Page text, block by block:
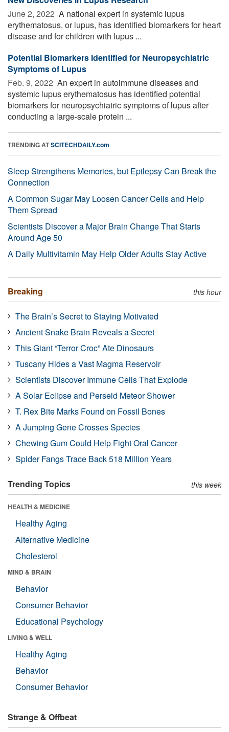
June 2, 2022  A national expert in systemic lupus
erythematosus, or lupus, has identified biomarkers for heart
disease and for children with lupus ...
Potential Biomarkers Identified for Neuropsychiatric
Symptoms of Lupus
Feb. 9, 2022  An expert in autoimmune diseases and
systemic lupus erythematosus has identified potential
biomarkers for neuropsychiatric symptoms of lupus after
conducting a large-scale protein ...
TRENDING ATSCITECHDAILY.com
Sleep Strengthens Memories, but Epilepsy Can Break the
Connection
A Common Sugar May Loosen Cancer Cells and Help
Them Spread
Scientists Discover a Major Brain Change That Starts
Around Age 50
A Daily Multivitamin May Help Older Adults Stay Active
Breaking this hour
The Brain’s Secret to Staying Motivated
Ancient Snake Brain Reveals a Secret
This Giant “Terror Croc” Ate Dinosaurs
Tuscany Hides a Vast Magma Reservoir
Scientists Discover Immune Cells That Explode
A Solar Eclipse and Perseid Meteor Shower
T. Rex Bite Marks Found on Fossil Bones
A Jumping Gene Crosses Species
Chewing Gum Could Help Fight Oral Cancer
Spider Fangs Trace Back 518 Million Years
Trending Topics this week
HEALTH & MEDICINE
Healthy Aging
Alternative Medicine
Cholesterol
MIND & BRAIN
Behavior
Consumer Behavior
Educational Psychology
LIVING & WELL
Healthy Aging
Behavior
Consumer Behavior
Strange & Offbeat